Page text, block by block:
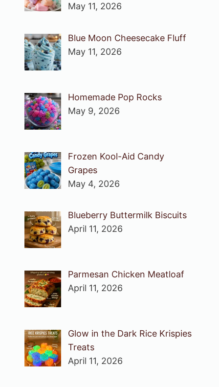
May 11, 2026
Blue Moon Cheesecake Fluff
May 11, 2026
Homemade Pop Rocks
May 9, 2026
Frozen Kool-Aid Candy
Grapes
May 4, 2026
Blueberry Buttermilk Biscuits
April 11, 2026
Parmesan Chicken Meatloaf
April 11, 2026
Glow in the Dark Rice Krispies
Treats
April 11, 2026